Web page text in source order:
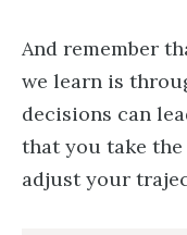
And remember
we learn is
decisions can
that you take
adjust your